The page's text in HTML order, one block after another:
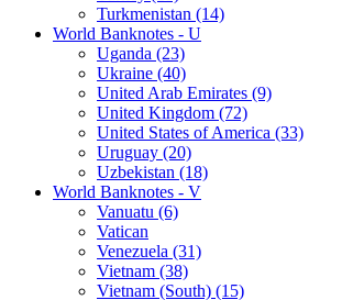
Turkmenistan (14)
World Banknotes - U
Uganda (23)
Ukraine (40)
United Arab Emirates (9)
United Kingdom (72)
United States of America (33)
Uruguay (20)
Uzbekistan (18)
World Banknotes - V
Vanuatu (6)
Vatican
Venezuela (31)
Vietnam (38)
Vietnam (South) (15)